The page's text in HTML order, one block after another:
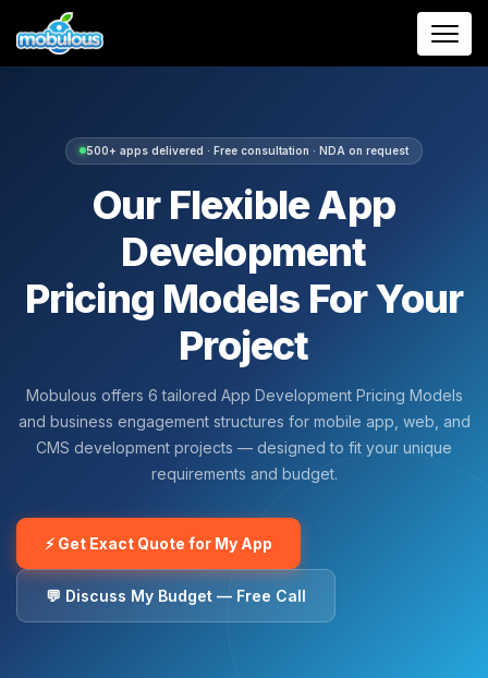
500+ apps delivered · Free consultation · NDA on request
Our Flexible App
Development
Pricing Models For Your
Project
Mobulous offers 6 tailored App Development Pricing Models
and business engagement structures for mobile app, web, and
CMS development projects — designed to fit your unique
requirements and budget.
⚡ Get Exact Quote for My App
💬 Discuss My Budget — Free Call